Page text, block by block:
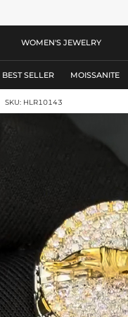
WOMEN'S JEWELRY
BEST SELLER MOISSANITE
SKU: HLR10143